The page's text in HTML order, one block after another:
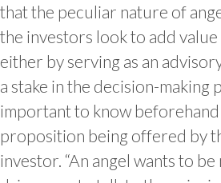
that the peculiar nature of
the investors look to add
either by serving as an
a stake in the decision-making
important to know
proposition being offered by
investor. “An angel wants to